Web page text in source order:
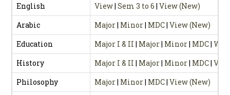
English
View| Sem 3 to 6 | View (New)
Arabic
Major| Minor| MDC| View (New)
Education
Major I & II | Major| Minor| MDC|
History
Major I & II | Major| Minor| MDC|
Philosophy
Major| Minor| MDC| View (New)